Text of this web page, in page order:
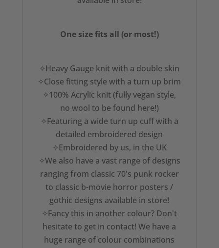
One size fits all (or most!)
✧Heavy Gauge knit with a double skin
✧Close fitting style with a turn up brim
✧100% Acrylic knit (fully vegan style,
no wool to be found here!)
✧Featuring a wide turn up cuff with a
detailed embroidered design
✧Embroidered by us, in the UK
✧We also have a vast range of designs
ranging from classic 70's punk rocker
to classic b-movie horror posters /
gothic designs available in store!
✧Fancy this in another colour? Don't
hesitate to get in contact! We have a
huge range of colour combinations